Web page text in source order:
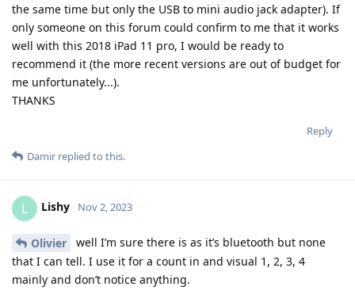
the same time but only the USB to mini audio jack adapter). If
only someone on this forum could confirm to me that it works
well with this 2018 iPad 11 pro, I would be ready to
recommend it (the more recent versions are out of budget for
me unfortunately...).
THANKS
Reply
Damir replied to this.
L Lishy Nov 2, 2023
Olivier
well I’m sure there is as it’s bluetooth but none
that I can tell. I use it for a count in and visual 1, 2, 3, 4
mainly and don’t notice anything.